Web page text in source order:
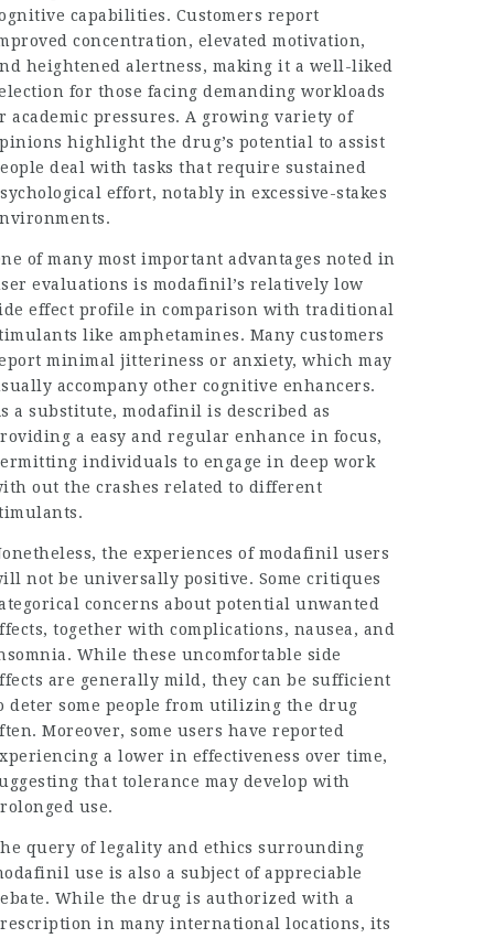
capabilities. Customers report
concentration, elevated motivation,
heightened alertness, making it a well-liked
for those facing demanding workloads
academic pressures. A growing variety of
highlight the drug’s potential to assist
deal with tasks that require sustained
effort, notably in excessive-stakes
of many most important advantages noted in
evaluations is modafinil’s relatively low
effect profile in comparison with traditional
like amphetamines. Many customers
minimal jitteriness or anxiety, which may
accompany other cognitive enhancers.
a substitute, modafinil is described as
a easy and regular enhance in focus,
individuals to engage in deep work
out the crashes related to different
the experiences of modafinil users
not be universally positive. Some critiques
concerns about potential unwanted
together with complications, nausea, and
While these uncomfortable side
are generally mild, they can be sufficient
deter some people from utilizing the drug
Moreover, some users have reported
a lower in effectiveness over time,
that tolerance may develop with
use.
query of legality and ethics surrounding
use is also a subject of appreciable
While the drug is authorized with a
in many international locations, its